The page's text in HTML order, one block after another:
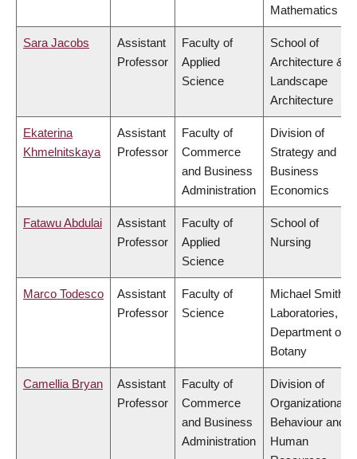
Mathematics
Sara Jacobs
Assistant
Professor
Faculty of
Applied
Science
School of
Architecture &
Landscape
Architecture
Ekaterina
Khmelnitskaya
Assistant
Professor
Faculty of
Commerce
and Business
Administration
Division of
Strategy and
Business
Economics
Fatawu Abdulai
Assistant
Professor
Faculty of
Applied
Science
School of
Nursing
Marco Todesco
Assistant
Professor
Faculty of
Science
Michael Smith
Laboratories,
Department of
Botany
Camellia Bryan
Assistant
Professor
Faculty of
Commerce
and Business
Administration
Division of
Organizational
Behaviour and
Human